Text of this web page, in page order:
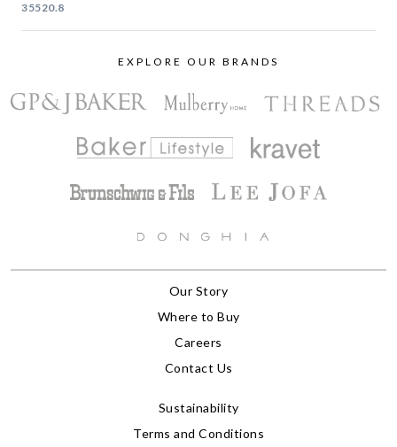
35520.8
EXPLORE OUR BRANDS
Our Story
Where to Buy
Careers
Contact Us
Sustainability
Terms and Conditions